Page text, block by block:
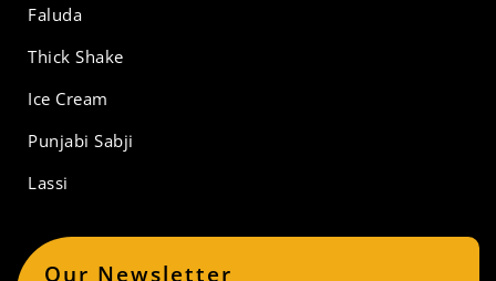
Faluda
Thick Shake
Ice Cream
Punjabi Sabji
Lassi
Our Newsletter